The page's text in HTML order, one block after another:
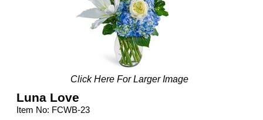
Click Here For Larger Image
Luna Love
Item No: FCWB-23